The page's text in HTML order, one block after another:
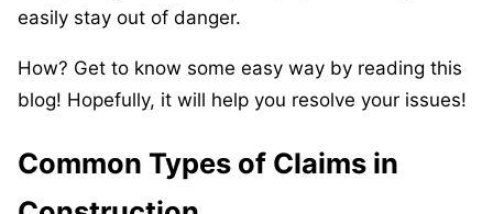
easily stay out of danger.
How? Get to know some easy way by reading this
blog! Hopefully, it will help you resolve your issues!
Common Types of Claims in